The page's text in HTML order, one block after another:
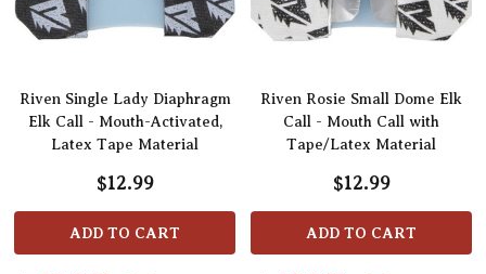
Riven Single Lady Diaphragm
Elk Call - Mouth-Activated,
Latex Tape Material
$12.99
ADD TO CART
Riven Rosie Small Dome Elk
Call - Mouth Call with
Tape/Latex Material
$12.99
ADD TO CART